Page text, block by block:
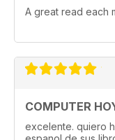
A great read each
COMPUTER
excelente. quiero